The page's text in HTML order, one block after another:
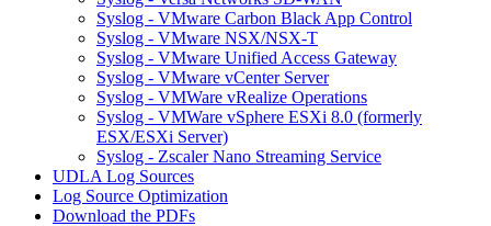
Syslog - VMware Carbon Black App Control
Syslog - VMware NSX/NSX-T
Syslog - VMware Unified Access Gateway
Syslog - VMware vCenter Server
Syslog - VMWare vRealize Operations
Syslog - VMWare vSphere ESXi 8.0 (formerly
ESX/ESXi Server)
Syslog - Zscaler Nano Streaming Service
UDLA Log Sources
Log Source Optimization
Download the PDFs